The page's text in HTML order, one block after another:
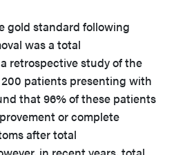
gold standard following
was a total
retrospective study of the
patients presenting with
that 96% of these patients
or complete
after total